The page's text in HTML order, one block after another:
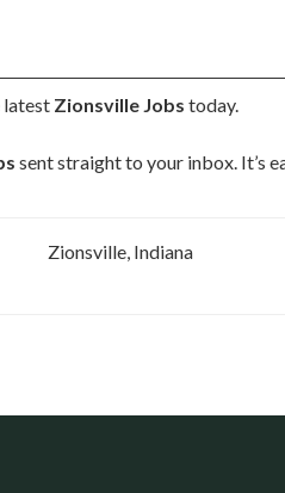
latest Zionsville Jobs today.
sent straight to your inbox. It’s
Zionsville, Indiana